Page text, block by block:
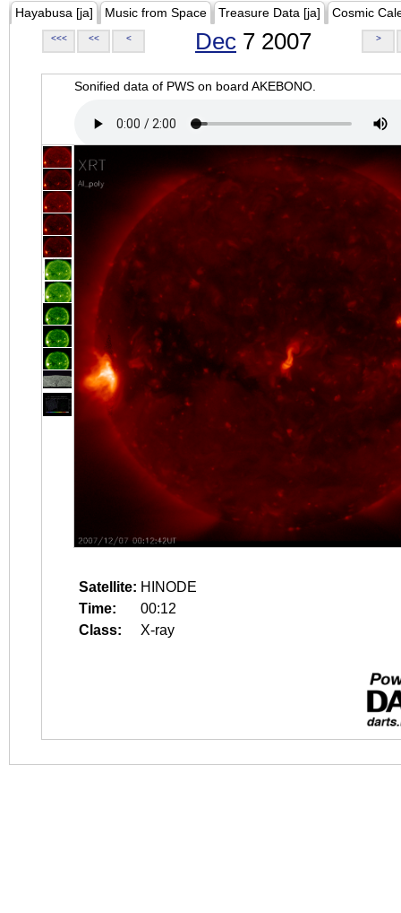
Hayabusa [ja] Music from Space Treasure Data [ja] Cosmic
<<< << < Dec 7 2007 >
Sonified data of PWS on board AKEBONO.
Satellite: HINODE
Time:
00:12
Class:
X-ray